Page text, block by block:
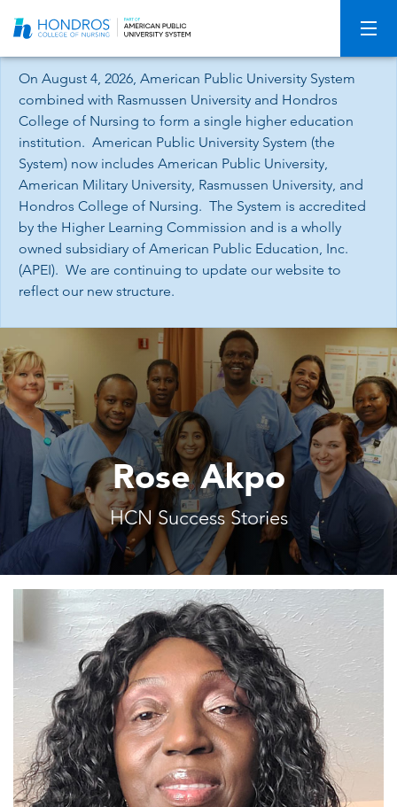
Navigation
On August 4, 2026, American Public University System
combined with Rasmussen University and Hondros
College of Nursing to form a single higher education
institution. American Public University System (the
System) now includes American Public University,
American Military University, Rasmussen University, and
Hondros College of Nursing. The System is accredited
by the Higher Learning Commission and is a wholly
owned subsidiary of American Public Education, Inc.
(APEI). We are continuing to update our website to
reflect our new structure.
Rose Akpo
HCN Success Stories